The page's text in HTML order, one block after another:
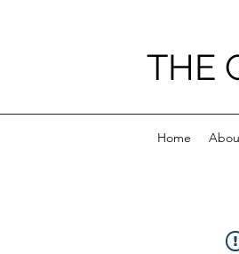
THE
Home